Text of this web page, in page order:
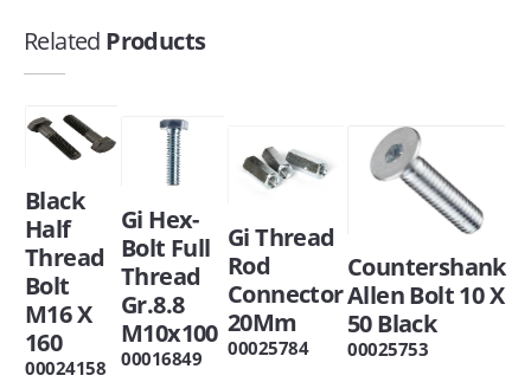
Related Products
Black
Half
Thread
Bolt
M16 X
160
00024158
Gi Hex-
Bolt Full
Thread
Gr.8.8
M10x100
00016849
Gi Thread
Rod
Connector
20Mm
00025784
Countershank
Allen Bolt 10 X
50 Black
00025753